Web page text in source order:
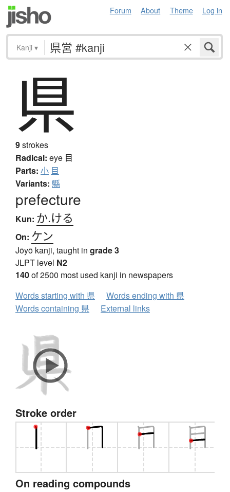
Forum About Theme Log in
Kanji ▾
県
9strokes
Radical: eye 目
Parts: 小 目
Variants: 縣
prefecture
Kun: か.ける
On: ケン
Jōyō kanji, taught in grade 3
JLPT level N2
140of 2500 most used kanji in newspapers
Words starting with 県
Words ending with 県
Words containing 県
External links
Stroke order
On reading compounds